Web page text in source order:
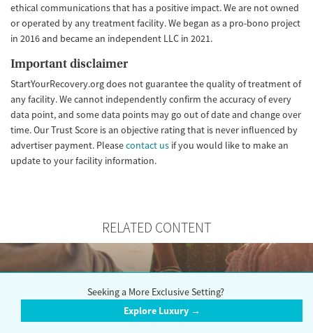
ethical communications that has a positive impact. We are not owned
or operated by any treatment facility. We began as a pro-bono project
in 2016 and became an independent LLC in 2021.
Important disclaimer
StartYourRecovery.org does not guarantee the quality of treatment of
any facility. We cannot independently confirm the accuracy of every
data point, and some data points may go out of date and change over
time. Our Trust Score is an objective rating that is never influenced by
advertiser payment. Pleasecontact us if you would like to make an
update to your facility information.
RELATED CONTENT
Choosing the Right Rehab
Seeking a More Exclusive Setting?
Explore Luxury →